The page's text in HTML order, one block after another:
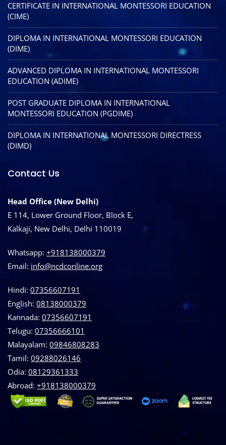
CERTIFICATE IN INTERNATIONAL MONTESSORI EDUCATION
(CIME)
DIPLOMA IN INTERNATIONAL MONTESSORI EDUCATION
(DIME)
ADVANCED DIPLOMA IN INTERNATIONAL MONTESSORI
EDUCATION (ADIME)
POST GRADUATE DIPLOMA IN INTERNATIONAL
MONTESSORI EDUCATION (PGDIME)
DIPLOMA IN INTERNATIONAL MONTESSORI DIRECTRESS
(DIMD)
Contact Us
Head Office (New Delhi)
E 114, Lower Ground Floor, Block E,
Kalkaji, New Delhi, Delhi 110019
Whatsapp: +918138000379
Email: info@ncdconline.org
Hindi: 07356607191
English: 08138000379
Kannada: 07356607191
Telugu: 07356666101
Malayalam: 09846808283
Tamil: 09288026146
Odia: 08129361333
Abroad: ‪+918138000379